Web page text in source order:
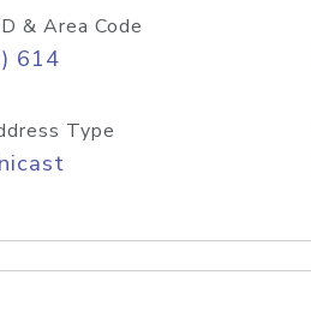
& Area Code
614
Type